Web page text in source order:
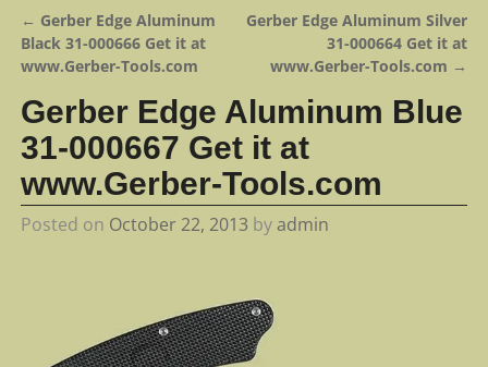
Post navigation
← Gerber Edge Aluminum
Black 31-000666 Get it at
www.Gerber-Tools.com
Gerber Edge Aluminum Silver
31-000664 Get it at
www.Gerber-Tools.com →
Gerber Edge Aluminum Blue
31-000667 Get it at
www.Gerber-Tools.com
Posted on October 22, 2013 byadmin